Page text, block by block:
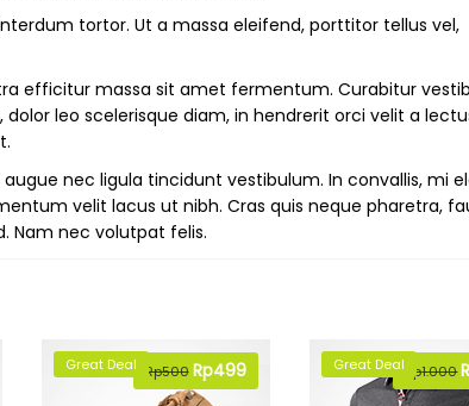
tortor. Ut a massa eleifend, porttitor tellus vel,
efficitur massa sit amet fermentum. Curabitur
leo scelerisque diam, in hendrerit orci velit a
nec ligula tincidunt vestibulum. In convallis, mi
velit lacus ut nibh. Cras quis neque pharetra,
Nam nec volutpat felis.
Great Deal Rp500 Original
price
Rp499Current
price
Great Deal Rp1.000